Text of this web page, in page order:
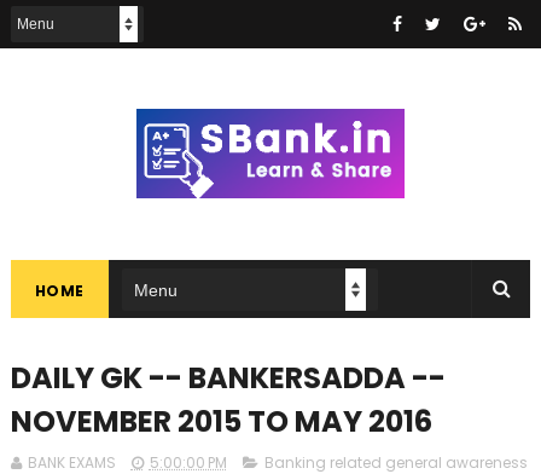
HOME
DAILY GK -- BANKERSADDA --
NOVEMBER 2015 TO MAY 2016
BANK EXAMS 5:00:00 PM Banking related general awareness